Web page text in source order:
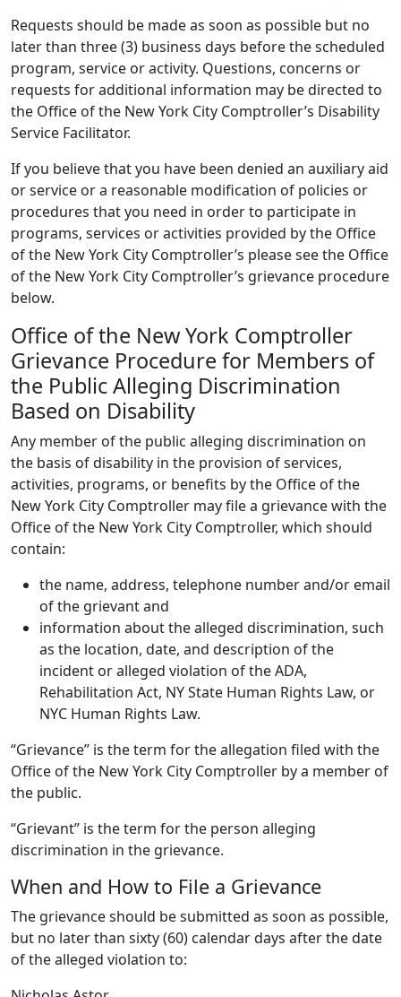
Requests should be made as soon as possible but no
later than three (3) business days before the scheduled
program, service or activity. Questions, concerns or
requests for additional information may be directed to
the Office of the New York City Comptroller’s Disability
Service Facilitator.
If you believe that you have been denied an auxiliary aid
or service or a reasonable modification of policies or
procedures that you need in order to participate in
programs, services or activities provided by the Office
of the New York City Comptroller’s please see the Office
of the New York City Comptroller’s grievance procedure
below.
Office of the New York Comptroller
Grievance Procedure for Members of
the Public Alleging Discrimination
Based on Disability
Any member of the public alleging discrimination on
the basis of disability in the provision of services,
activities, programs, or benefits by the Office of the
New York City Comptroller may file a grievance with the
Office of the New York City Comptroller, which should
contain:
the name, address, telephone number and/or email
of the grievant and
information about the alleged discrimination, such
as the location, date, and description of the
incident or alleged violation of the ADA,
Rehabilitation Act, NY State Human Rights Law, or
NYC Human Rights Law.
“Grievance” is the term for the allegation filed with the
Office of the New York City Comptroller by a member of
the public.
“Grievant” is the term for the person alleging
discrimination in the grievance.
When and How to File a Grievance
The grievance should be submitted as soon as possible,
but no later than sixty (60) calendar days after the date
of the alleged violation to: